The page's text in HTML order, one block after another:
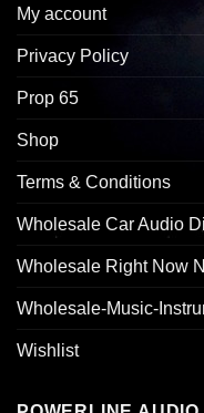
My account
Privacy Policy
Prop 65
Shop
Terms & Conditions
Wholesale Car Audio
Wholesale Right Now
Wholesale-Music-
Wishlist